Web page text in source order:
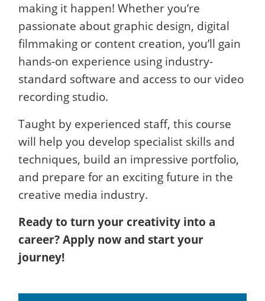
making it happen! Whether you’re
passionate about graphic design, digital
filmmaking or content creation, you’ll gain
hands-on experience using industry-
standard software and access to our video
recording studio.
Taught by experienced staff, this course
will help you develop specialist skills and
techniques, build an impressive portfolio,
and prepare for an exciting future in the
creative media industry.
Ready to turn your creativity into a
career? Apply now and start your
journey!